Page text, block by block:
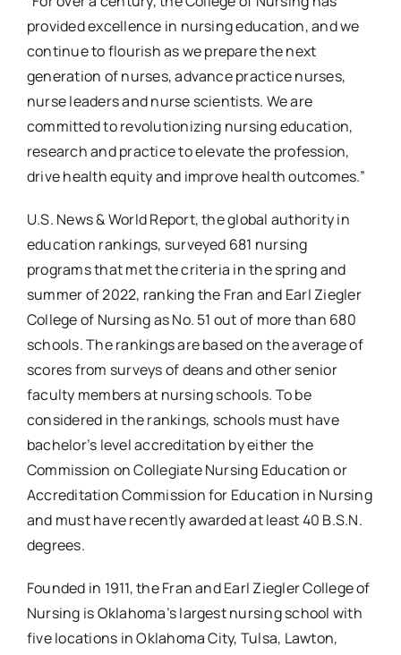
provided excellence in nursing education, and we
continue to flourish as we prepare the next
generation of nurses, advance practice nurses,
nurse leaders and nurse scientists. We are
committed to revolutionizing nursing education,
research and practice to elevate the profession,
drive health equity and improve health outcomes.”
U.S. News & World Report, the global authority in
education rankings, surveyed 681 nursing
programs that met the criteria in the spring and
summer of 2022, ranking the Fran and Earl Ziegler
College of Nursing as No. 51 out of more than 680
schools. The rankings are based on the average of
scores from surveys of deans and other senior
faculty members at nursing schools. To be
considered in the rankings, schools must have
bachelor’s level accreditation by either the
Commission on Collegiate Nursing Education or
Accreditation Commission for Education in Nursing
and must have recently awarded at least 40 B.S.N.
degrees.
Founded in 1911, the Fran and Earl Ziegler College of
Nursing is Oklahoma’s largest nursing school with
five locations in Oklahoma City, Tulsa, Lawton,